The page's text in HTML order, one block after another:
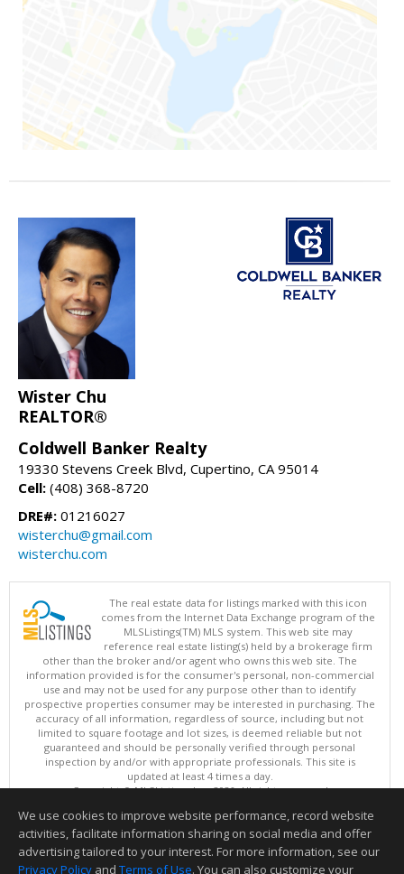
Wister Chu
REALTOR®
Coldwell Banker Realty
19330 Stevens Creek Blvd, Cupertino, CA 95014
Cell: (408) 368-8720
DRE#: 01216027
wisterchu@gmail.com
wisterchu.com
The real estate data for listings marked with this icon
comes from the Internet Data Exchange program of the
MLSListings(TM) MLS system. This web site may
reference real estate listing(s) held by a brokerage firm
other than the broker and/or agent who owns this web site. The
information provided is for the consumer's personal, non-commercial
use and may not be used for any purpose other than to identify
prospective properties consumer may be interested in purchasing. The
accuracy of all information, regardless of source, including but not
limited to square footage and lot sizes, is deemed reliable but not
guaranteed and should be personally verified through personal
inspection by and/or with appropriate professionals. This site is
updated at least 4 times a day.
Copyright © MLSListings Inc. 2026. All rights reserved
This content last updated on 08/05/2026 10:07 PM.
Information deemed reliable but not guaranteed to be accurate.
We use cookies to improve website performance, record website
activities, facilitate information sharing on social media and offer
advertising tailored to your interest. For more information, see our
Privacy Policy and Terms of Use. You can also customize your